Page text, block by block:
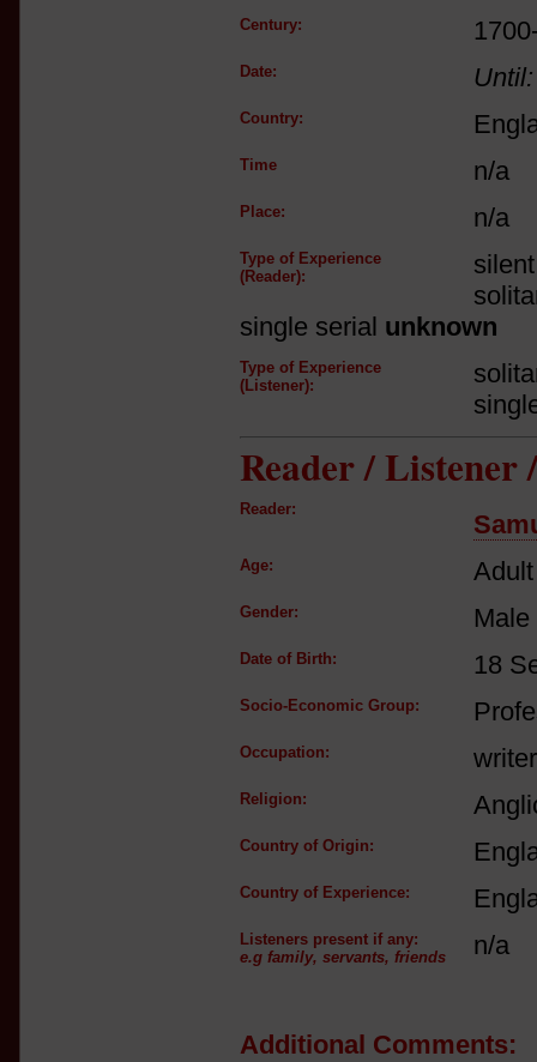
Century:
Date: Until:
Country:
Time n/a
Place: n/a
Type of Experience
(Reader):
single serial unknown
Type of Experience
(Listener):
Reader / Listener
Reader:
Age:
Gender: Male
Date of Birth: 18
Socio-Economic Group:
Occupation: writer
Religion:
Country of Origin:
Country of Experience:
Listeners present if any:
e.g family, servants, friends
n/a
Additional Comments: